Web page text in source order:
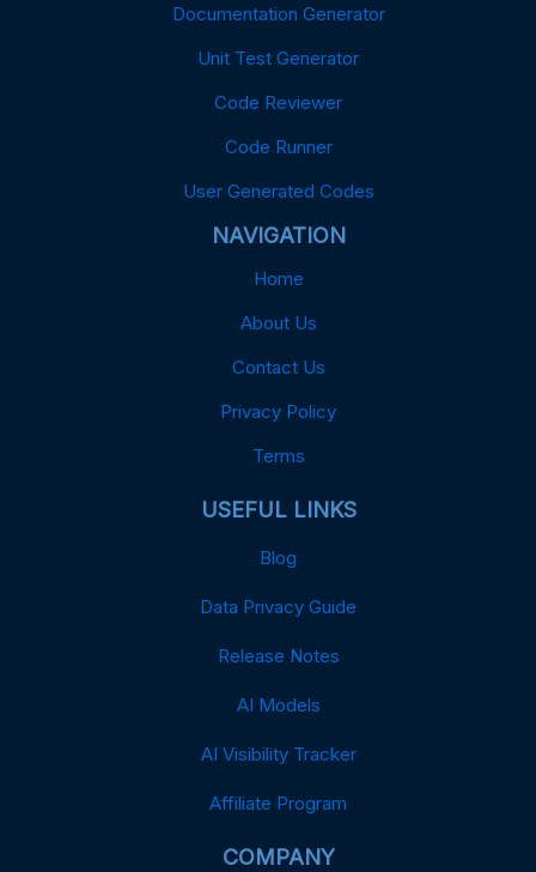
Documentation Generator
Unit Test Generator
Code Reviewer
Code Runner
User Generated Codes
NAVIGATION
Home
About Us
Contact Us
Privacy Policy
Terms
USEFUL LINKS
Blog
Data Privacy Guide
Release Notes
AI Models
AI Visibility Tracker
Affiliate Program
COMPANY